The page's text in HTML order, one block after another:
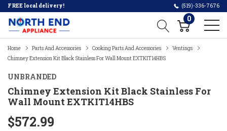
FREE local delivery! (519)-336-7676
0
Home Parts And Accessories Cooking Parts And Accessories
Ventings
Chimney Extension Kit Black Stainless For Wall Mount EXTKIT14HBS
UNBRANDED
Chimney Extension Kit Black Stainless For
Wall Mount EXTKIT14HBS
$572.99